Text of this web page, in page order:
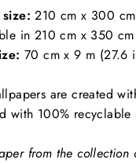
size:210 cm x 300
in 210 cm x 350
70 cm x 9 m (27.6
are created
with 100% recyclable
from the collection